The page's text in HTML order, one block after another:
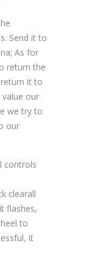
Send it to
As for
return the
it to
our
we try to
our
controls
clearall
flashes,
to
it